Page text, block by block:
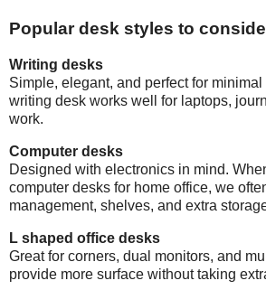
Popular desk styles to
Writing desks
Simple, elegant, and perfect for minimal
writing desk works well for laptops,
work.
Computer desks
Designed with electronics in mind.
computer desks for home office, we
management, shelves, and extra
L shaped office desks
Great for corners, dual monitors, and
provide more surface without taking